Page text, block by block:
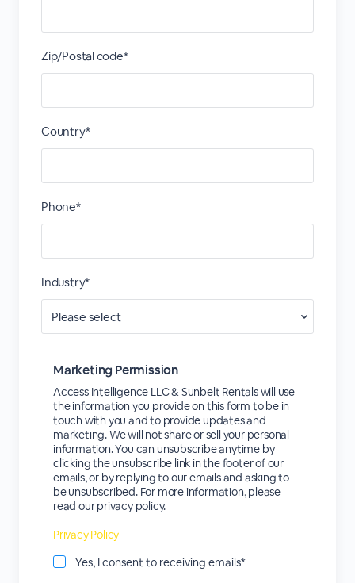
Zip/Postal code*
Country*
Phone*
Industry*
Marketing Permission
Access Intelligence LLC & Sunbelt Rentals will use
the information you provide on this form to be in
touch with you and to provide updates and
marketing. We will not share or sell your personal
information. You can unsubscribe anytime by
clicking the unsubscribe link in the footer of our
emails, or by replying to our emails and asking to
be unsubscribed. For more information, please
read our privacy policy.
Privacy Policy
Yes, I consent to receiving emails*